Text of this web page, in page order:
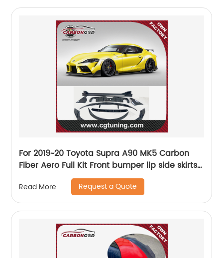
For 2019~20 Toyota Supra A90 MK5 Carbon
Fiber Aero Full Kit Front bumper lip side skirts
diffuser spoiler wing bodykit
Read More Request a Quote